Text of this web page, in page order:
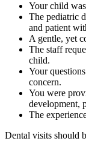
Your child
The pediatric
and patient
A gentle, yet
The staff
child.
Your
concern.
You were
development,
The
Dental visits should